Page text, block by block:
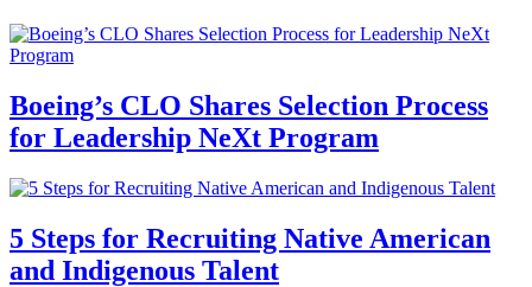
Boeing’s CLO Shares Selection Process
for Leadership NeXt Program
5 Steps for Recruiting Native American
and Indigenous Talent